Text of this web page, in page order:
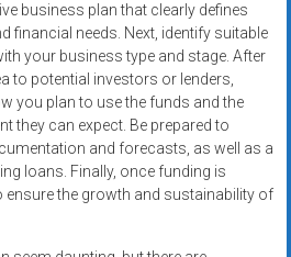
business plan that clearly defines
financial needs. Next, identify suitable
your business type and stage. After
to potential investors or lenders,
you plan to use the funds and the
they can expect. Be prepared to
and forecasts, as well as a
loans. Finally, once funding is
ensure the growth and sustainability of